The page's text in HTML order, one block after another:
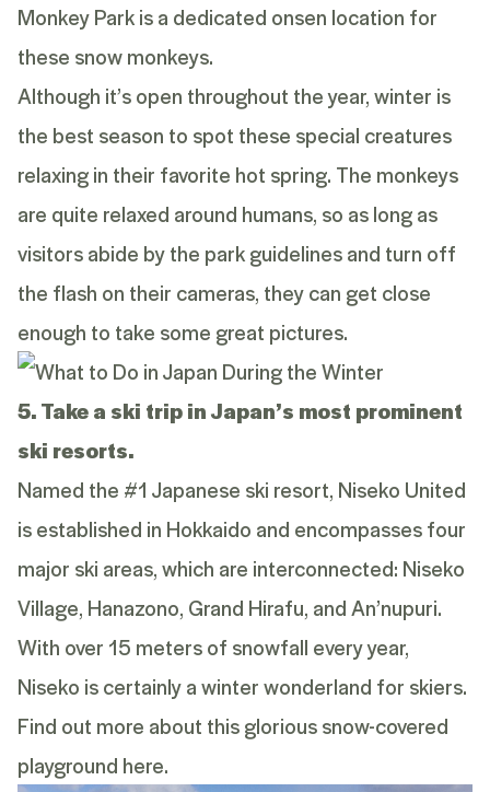
Monkey Park is a dedicated onsen location for
these snow monkeys.
Although it’s open throughout the year, winter is
the best season to spot these special creatures
relaxing in their favorite hot spring. The monkeys
are quite relaxed around humans, so as long as
visitors abide by the park guidelines and turn off
the flash on their cameras, they can get close
enough to take some great pictures.
5. Take a ski trip in Japan’s most prominent
ski resorts.
Named the #1 Japanese ski resort, Niseko United
is established in Hokkaido and encompasses four
major ski areas, which are interconnected: Niseko
Village, Hanazono, Grand Hirafu, and An’nupuri.
With over 15 meters of snowfall every year,
Niseko is certainly a winter wonderland for skiers.
Find out more about this glorious snow-covered
playground here.